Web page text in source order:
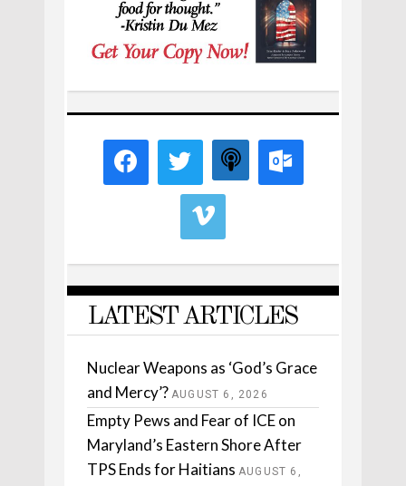
LATEST ARTICLES
Nuclear Weapons as ‘God’s Grace
and Mercy’? AUGUST 6, 2026
Empty Pews and Fear of ICE on
Maryland’s Eastern Shore After
TPS Ends for Haitians AUGUST 6,